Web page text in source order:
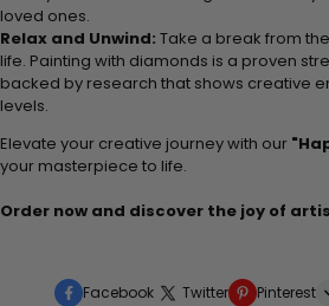
loved ones.
Relax and Unwind: Take a break from
life. Painting with diamonds is a proven
backed by research that shows creative
levels.
Elevate your creative journey with our
your masterpiece to life.
Order now and discover the joy of
Facebook Twitter Pinterest